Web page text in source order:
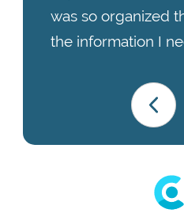
was so organized
the information I